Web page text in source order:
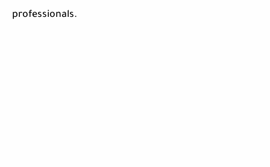
professionals.